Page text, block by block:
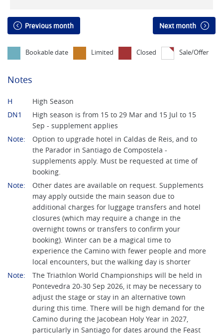
Previous month Next month
Bookable date Limited Closed Sale/Offer
Notes
H
High Season
DN1
High season is from 15 to 29 Mar and 15 Jul to 15
Sep - supplement applies
Note:
Option to upgrade hotel in Caldas de Reis, and to
the Parador in Santiago de Compostela -
supplements apply. Must be requested at time of
booking.
Note:
Other dates are available on request. Supplements
may apply outside the main season due to
additional charges for luggage transfers and hotel
closures (which may require a change in the
overnight towns or transfers to confirm your
booking). Winter can be a magical time to
experience the Camino with fewer people and more
local encounters, but the walking day is shorter
Note:
The Triathlon World Championships will be held in
Pontevedra 20-30 Sep 2026, it may be necessary to
adjust the stage or stay in an alternative town
during this time. There will be high demand for the
Camino during the Jacobean Holy Year in 2027,
particularly in Santiago for dates around the Feast